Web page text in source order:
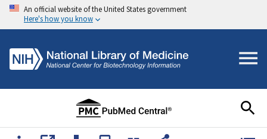
An official website of the United States government
Here's how you know